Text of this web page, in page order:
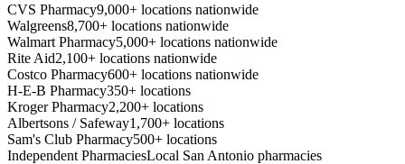
CVS Pharmacy9,000+ locations nationwide
Walgreens8,700+ locations nationwide
Walmart Pharmacy5,000+ locations nationwide
Rite Aid2,100+ locations nationwide
Costco Pharmacy600+ locations nationwide
H-E-B Pharmacy350+ locations
Kroger Pharmacy2,200+ locations
Albertsons / Safeway1,700+ locations
Sam's Club Pharmacy500+ locations
Independent PharmaciesLocal San Antonio pharmacies